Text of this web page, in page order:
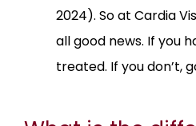
2024). So at Cardia
all good news. If you
treated. If you don’t,